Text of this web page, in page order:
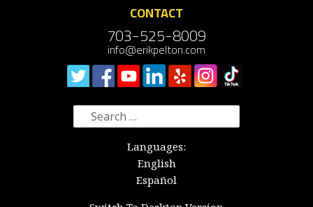
CONTACT
703-525-8009
info@erikpelton.com
Search
for:
Languages:
English
Español